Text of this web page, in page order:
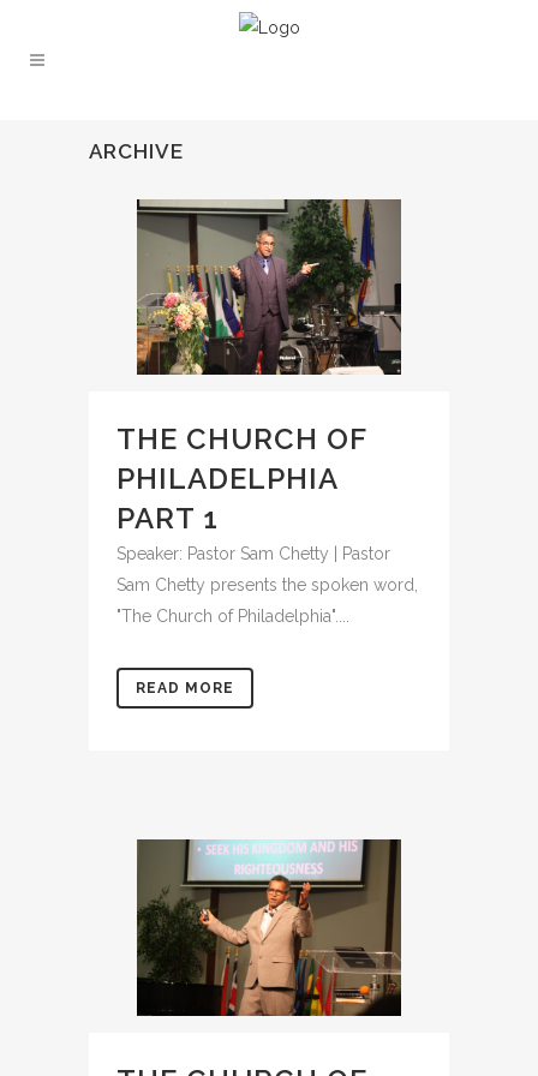
ARCHIVE
THE CHURCH OF
PHILADELPHIA
PART 1
Speaker: Pastor Sam Chetty | Pastor
Sam Chetty presents the spoken word,
"The Church of Philadelphia"....
READ MORE